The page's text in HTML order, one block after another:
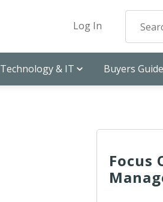
Log In
Technology & IT Buyers Guide
Focus